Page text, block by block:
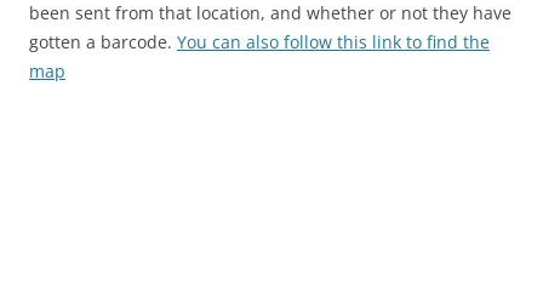
been sent from that location, and whether or not they have
gotten a barcode. You can also follow this link to find the
map